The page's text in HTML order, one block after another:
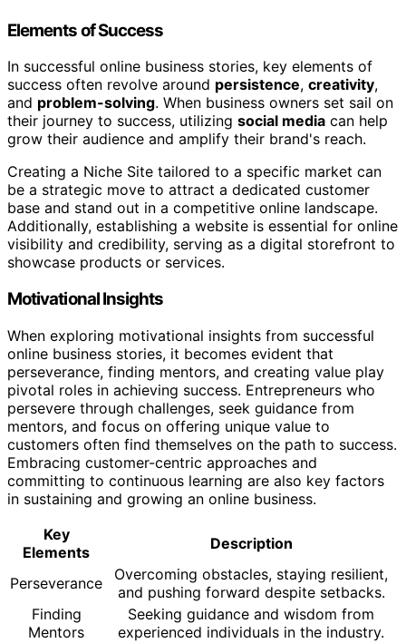
Elements of Success
In successful online business stories, key elements of
success often revolve around persistence, creativity,
and problem-solving. When business owners set sail on
their journey to success, utilizing social media can help
grow their audience and amplify their brand's reach.
Creating a Niche Site tailored to a specific market can
be a strategic move to attract a dedicated customer
base and stand out in a competitive online landscape.
Additionally, establishing a website is essential for online
visibility and credibility, serving as a digital storefront to
showcase products or services.
Motivational Insights
When exploring motivational insights from successful
online business stories, it becomes evident that
perseverance, finding mentors, and creating value play
pivotal roles in achieving success. Entrepreneurs who
persevere through challenges, seek guidance from
mentors, and focus on offering unique value to
customers often find themselves on the path to success.
Embracing customer-centric approaches and
committing to continuous learning are also key factors
in sustaining and growing an online business.
Key
Elements
Description
Perseverance
Overcoming obstacles, staying resilient,
and pushing forward despite setbacks.
Finding
Mentors
Seeking guidance and wisdom from
experienced individuals in the industry.